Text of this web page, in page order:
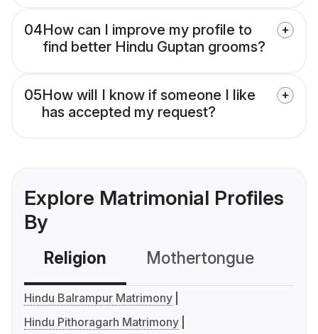
04How can I improve my profile to
find better Hindu Guptan grooms?
05How will I know if someone I like
has accepted my request?
Explore Matrimonial Profiles
By
Religion Mothertongue
Hindu Balrampur Matrimony
Hindu Pithoragarh Matrimony